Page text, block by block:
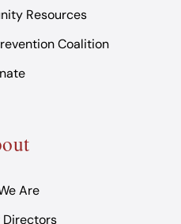
Resources
Coalition
Are
Directors